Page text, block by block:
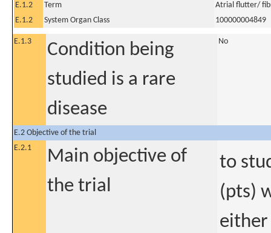
E.1.2
Term
Atrial flutter/
E.1.2
System Organ Class 100000004849
E.1.3
Condition being
studied is a rare
disease
No
E.2 Objective of the trial
E.2.1
Main objective of
the trial
to
(pts)